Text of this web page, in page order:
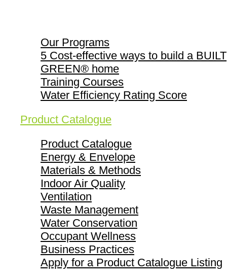
Our Programs
5 Cost-effective ways to build a BUILT
GREEN® home
Training Courses
Water Efficiency Rating Score
Product Catalogue
Product Catalogue
Energy & Envelope
Materials & Methods
Indoor Air Quality
Ventilation
Waste Management
Water Conservation
Occupant Wellness
Business Practices
Apply for a Product Catalogue Listing